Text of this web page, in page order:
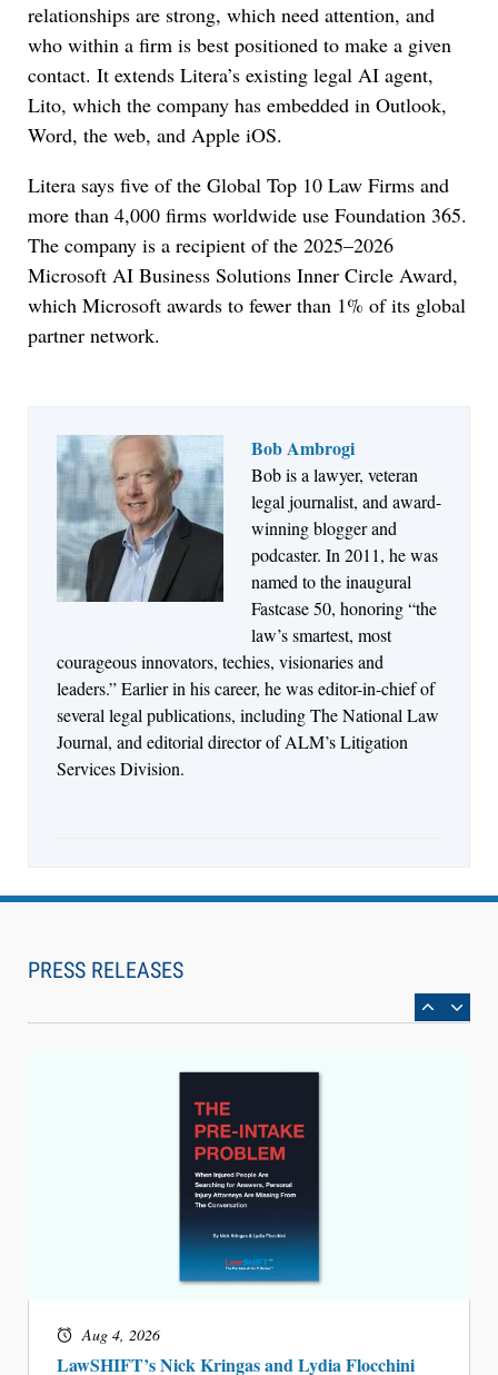
relationships are strong, which need attention, and
who within a firm is best positioned to make a given
contact. It extends Litera’s existing legal AI agent,
Lito, which the company has embedded in Outlook,
Word, the web, and Apple iOS.
Litera says five of the Global Top 10 Law Firms and
more than 4,000 firms worldwide use Foundation 365.
The company is a recipient of the 2025–2026
Microsoft AI Business Solutions Inner Circle Award,
which Microsoft awards to fewer than 1% of its global
partner network.
Bob Ambrogi
Bob is a lawyer, veteran
legal journalist, and award-
winning blogger and
podcaster. In 2011, he was
named to the inaugural
Fastcase 50, honoring “the
law’s smartest, most
courageous innovators, techies, visionaries and
leaders.” Earlier in his career, he was editor-in-chief of
several legal publications, including The National Law
Journal, and editorial director of ALM’s Litigation
Services Division.
PRESS RELEASES
Jul 27, 2026
Descrybe Empowers Law Firms to Build and
Control Their Own AI-Powered Legal Workflows
Aug 6, 2026
Can Measure Changes in Lawyer Behavior, New
BARBRI Research Finds
Aug 4, 2026
LawSHIFT’s Nick Kringas and Lydia Flocchini